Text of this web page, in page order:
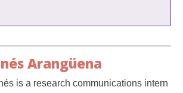
Arangüena
is a research communications intern